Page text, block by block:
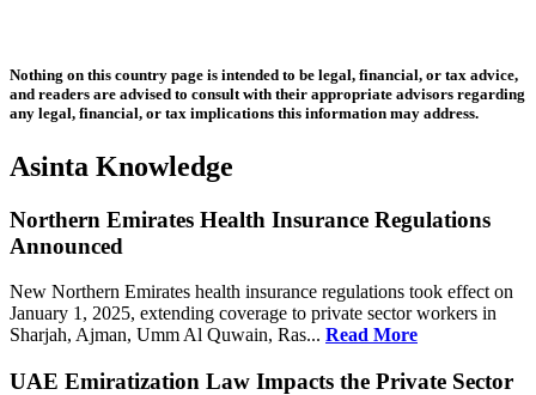
Nothing on this country page is intended to be legal, financial, or tax advice,
and readers are advised to consult with their appropriate advisors regarding
any legal, financial, or tax implications this information may address.
Asinta Knowledge
Northern Emirates Health Insurance Regulations
Announced
New Northern Emirates health insurance regulations took effect on
January 1, 2025, extending coverage to private sector workers in
Sharjah, Ajman, Umm Al Quwain, Ras... Read More
UAE Emiratization Law Impacts the Private Sector